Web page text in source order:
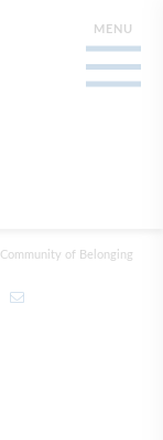
Community of Belonging